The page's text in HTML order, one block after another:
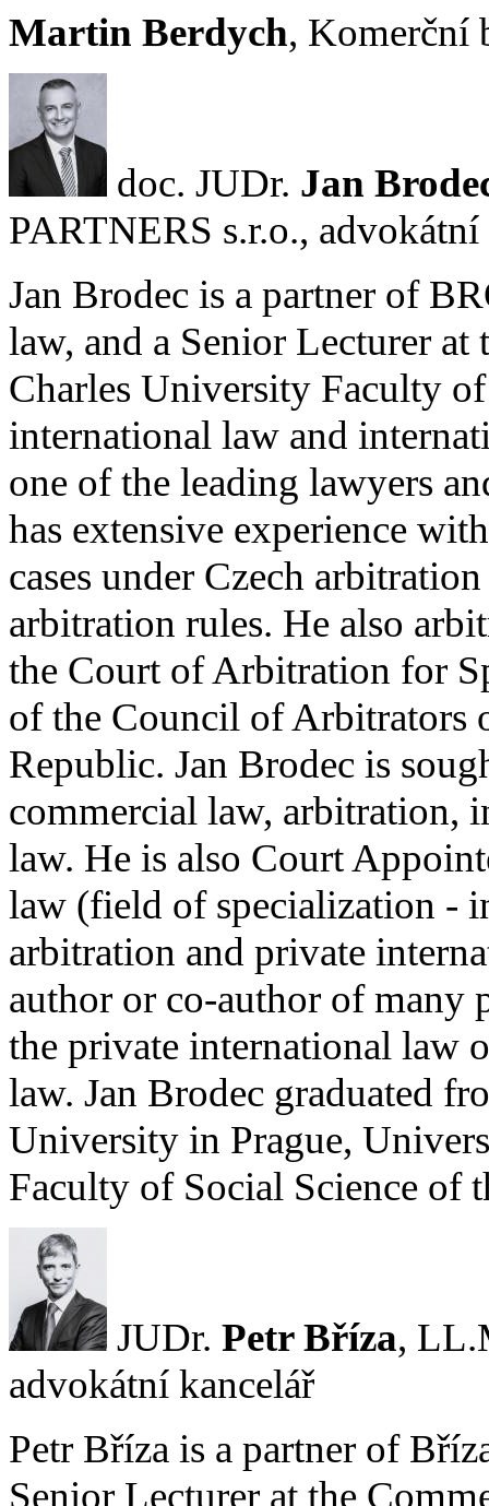
Martin Berdych, Komerční
doc. JUDr. Jan
PARTNERS s.r.o., advokátní
Jan Brodec is a partner of
law, and a Senior Lecturer
Charles University Faculty
international law and
one of the leading lawyers
has extensive experience
cases under Czech
arbitration rules. He also
the Court of Arbitration for
of the Council of Arbitrators
Republic. Jan Brodec is
commercial law, arbitration,
law. He is also Court
law (field of specialization -
arbitration and private
author or co-author of many
the private international law
law. Jan Brodec graduated
University in Prague,
Faculty of Social Science of
JUDr. Petr Bříza,
advokátní kancelář
Petr Bříza is a partner of
Senior Lecturer at the